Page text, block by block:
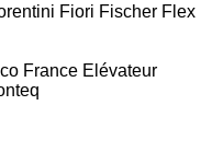
Fiori Fischer Flex
France Elévateur